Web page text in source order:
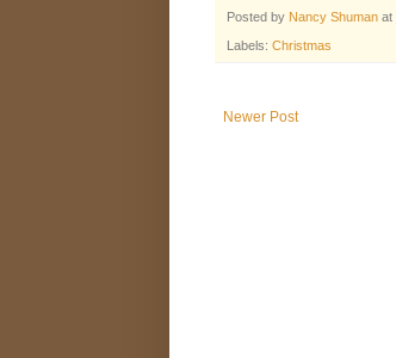
Posted by Nancy Shuman at
Labels: Christmas
Newer Post